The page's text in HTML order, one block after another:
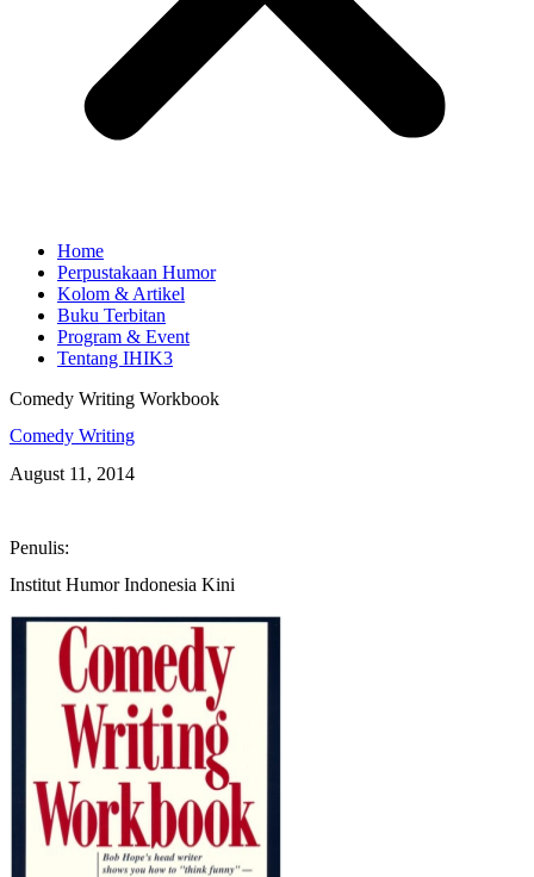
Home
Perpustakaan Humor
Kolom & Artikel
Buku Terbitan
Program & Event
Tentang IHIK3
Comedy Writing Workbook
Comedy Writing
August 11, 2014
Penulis:
Institut Humor Indonesia Kini